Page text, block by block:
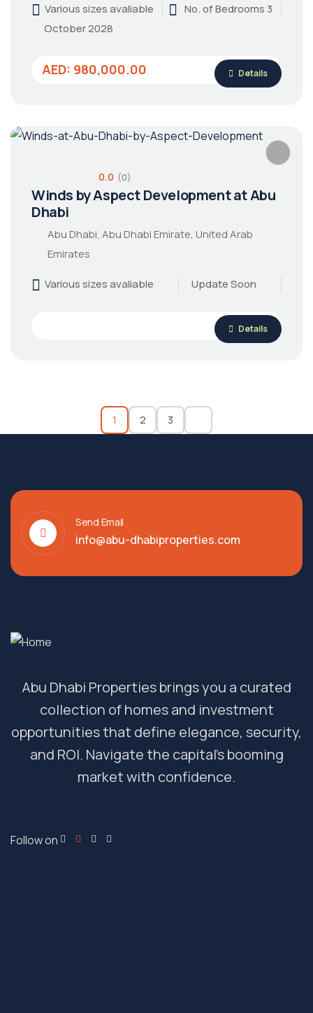
Various sizes avaliable
No. of Bedrooms 3
October 2028
AED: 980,000.00 Details
0.0 (0)
Winds by Aspect Development at Abu
Dhabi
Abu Dhabi, Abu Dhabi Emirate, United Arab
Emirates
Various sizes avaliable Update Soon
Details
1 2 3
Send Email
info@abu-dhabiproperties.com
Abu Dhabi Properties brings you a curated
collection of homes and investment
opportunities that define elegance, security,
and ROI. Navigate the capital’s booming
market with confidence.
Follow on